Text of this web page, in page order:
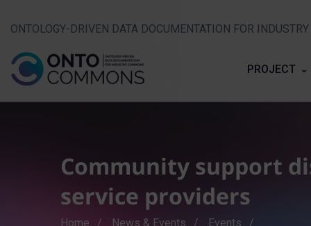
ONTOLOGY-DRIVEN DATA DOCUMENTATION FOR
PROJECT
Community support
service providers
Home News & Events Events